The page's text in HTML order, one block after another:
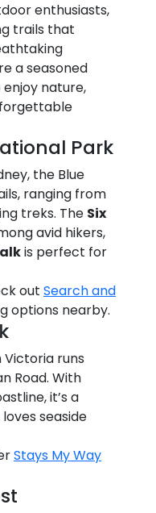
enthusiasts,
trails that
a seasoned
nature,
Park
the Blue
ranging from
treks. The Six
avid hikers,
is perfect for
out Search and
options nearby.
Victoria runs
Road. With
it’s a
seaside
Stays My Way